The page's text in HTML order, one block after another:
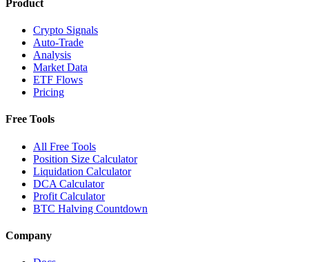
Product
Crypto Signals
Auto-Trade
Analysis
Market Data
ETF Flows
Pricing
Free Tools
All Free Tools
Position Size Calculator
Liquidation Calculator
DCA Calculator
Profit Calculator
BTC Halving Countdown
Company